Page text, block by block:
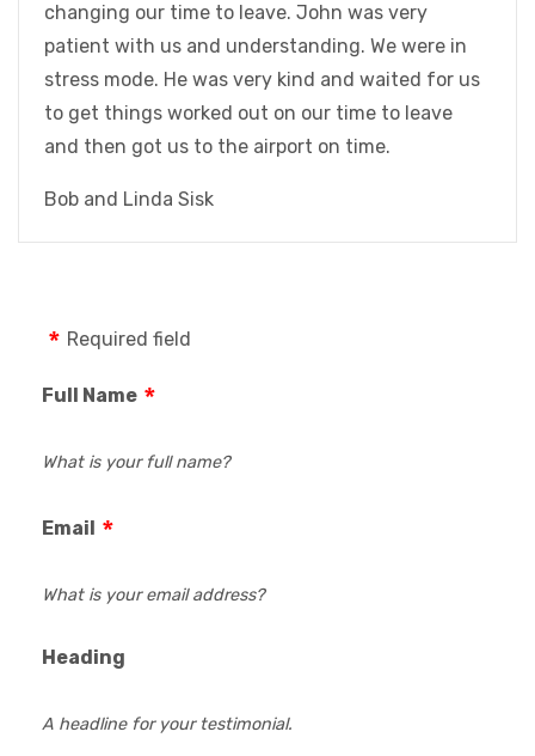
changing our time to leave. John was very
patient with us and understanding. We were in
stress mode. He was very kind and waited for us
to get things worked out on our time to leave
and then got us to the airport on time.
Bob and Linda Sisk
Required field
Full Name
What is your full name?
Email
What is your email address?
Heading
A headline for your testimonial.